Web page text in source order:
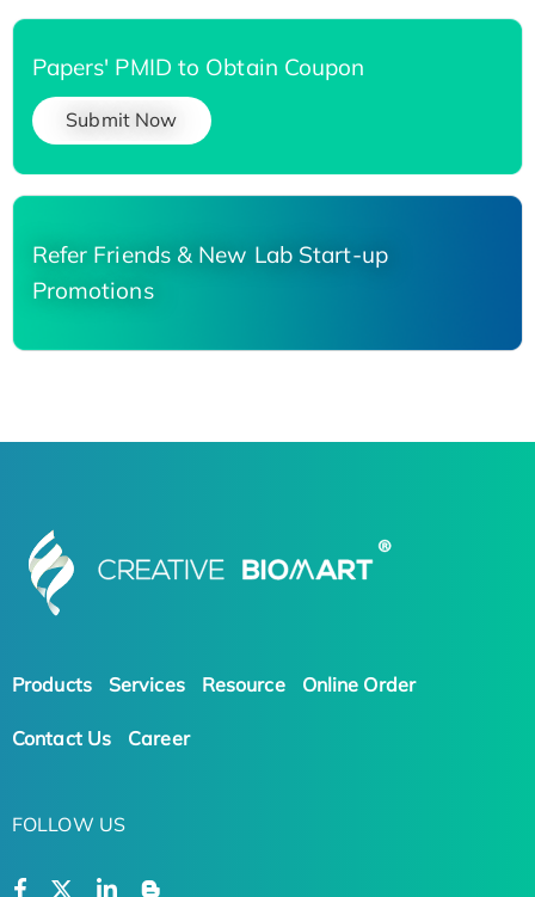
Papers' PMID to Obtain Coupon
Submit Now
Refer Friends & New Lab Start-up
Promotions
Products Services Resource Online Order
Contact Us Career
FOLLOW US